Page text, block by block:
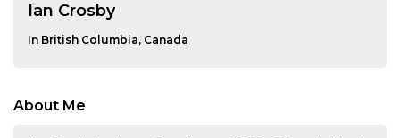
Ian Crosby
In British Columbia, Canada
About Me